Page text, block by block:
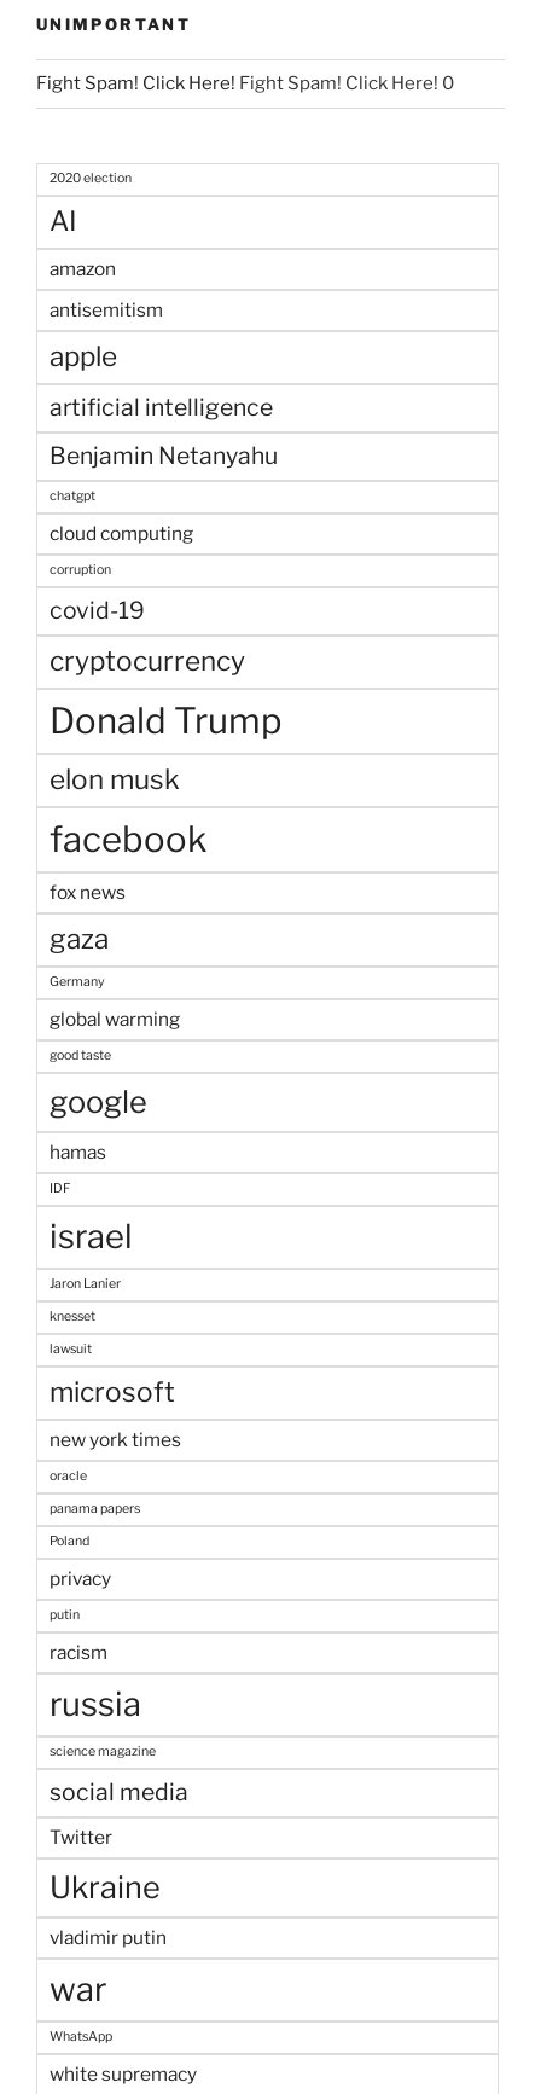
UNIMPORTANT
Fight Spam! Click Here! Fight Spam! Click Here! 0
2020 election
AI
amazon
antisemitism
apple
artificial intelligence
Benjamin Netanyahu
chatgpt
cloud computing
corruption
covid-19
cryptocurrency
Donald Trump
elon musk
facebook
fox news
gaza
Germany
global warming
good taste
google
hamas
IDF
israel
Jaron Lanier
knesset
lawsuit
microsoft
new york times
oracle
panama papers
Poland
privacy
putin
racism
russia
science magazine
social media
Twitter
Ukraine
vladimir putin
war
WhatsApp
white supremacy